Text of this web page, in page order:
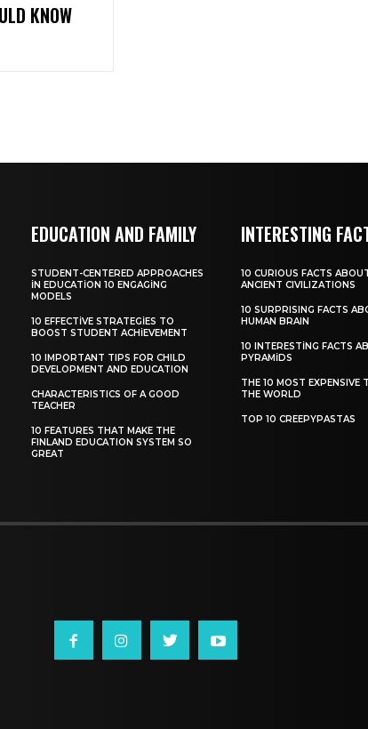
KNOW
EDUCATION AND FAMILY
STUDENT-CENTERED APPROACHES
IN EDUCATION 10 ENGAGING
MODELS
10 EFFECTIVE STRATEGIES TO
BOOST STUDENT ACHIEVEMENT
10 IMPORTANT TIPS FOR CHILD
DEVELOPMENT AND EDUCATION
CHARACTERISTICS OF A GOOD
TEACHER
10 FEATURES THAT MAKE THE
FINLAND EDUCATION SYSTEM SO
GREAT
INTERESTING
10 CURIOUS FACTS
ANCIENT CIVILIZATIONS
10 SURPRISING FACTS
HUMAN BRAIN
10 INTERESTING FACTS
PYRAMIDS
THE 10 MOST EXPENSIVE
THE WORLD
TOP 10 CREEPYPASTAS